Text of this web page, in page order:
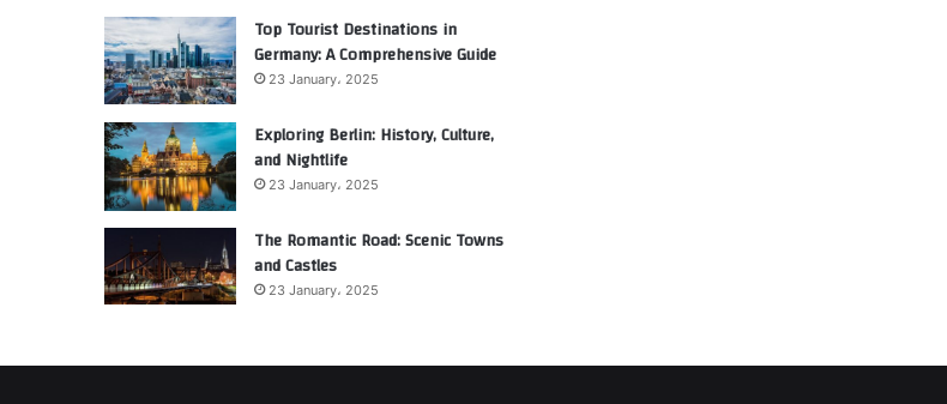
Top Tourist Destinations in
Germany: A Comprehensive Guide
23 January، 2025
Exploring Berlin: History, Culture,
and Nightlife
23 January، 2025
The Romantic Road: Scenic Towns
and Castles
23 January، 2025